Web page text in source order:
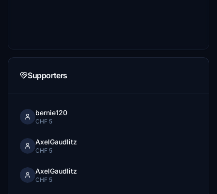
Supporters
bernie120
CHF 5
AxelGaudlitz
CHF 5
AxelGaudlitz
CHF 5